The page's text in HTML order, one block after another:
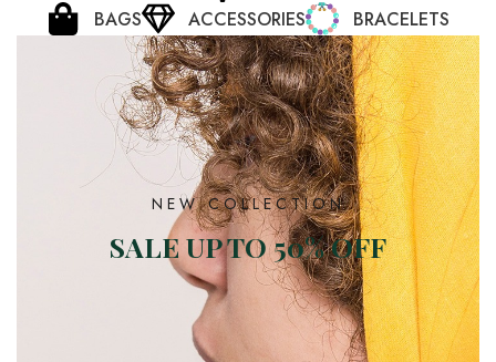
BAGS
ACCESSORIES BRACELETS
NEW COLLECTION
SALE UP TO 50% OFF